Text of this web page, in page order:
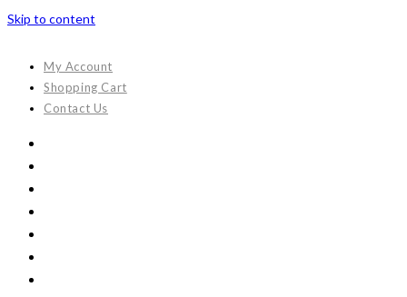
Skip to content
My Account
Shopping Cart
Contact Us